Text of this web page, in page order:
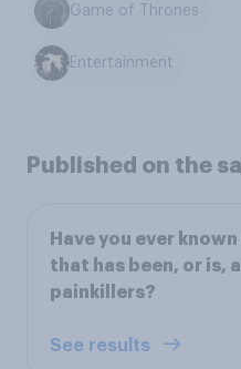
Game of Thrones
Entertainment
Published on the
Have you ever
that has been, or is,
painkillers?
See results